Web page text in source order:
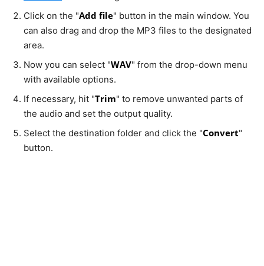
Click on the "Add file" button in the main window. You
can also drag and drop the MP3 files to the designated
area.
Now you can select "WAV" from the drop-down menu
with available options.
If necessary, hit "Trim" to remove unwanted parts of
the audio and set the output quality.
Select the destination folder and click the "Convert"
button.